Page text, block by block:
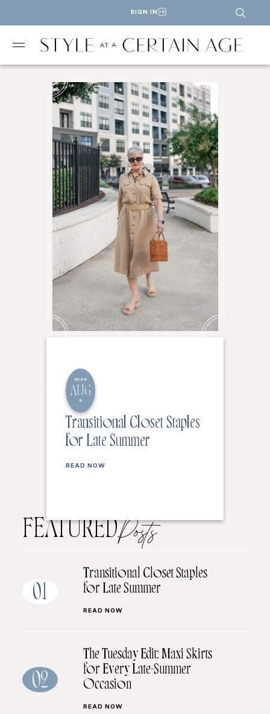
SIGN IN
2026
AUG
6
Transitional Closet Staples
for Late Summer
READ NOW
FEATUREDPosts
01
Transitional Closet Staples
for Late Summer
READ NOW
02
The Tuesday Edit: Maxi Skirts
for Every Late-Summer
Occasion
READ NOW